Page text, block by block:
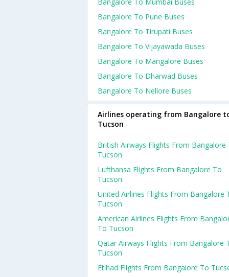
Bangalore To Pune Buses
Bangalore To Tirupati Buses
Bangalore To Vijayawada Buses
Bangalore To Mangalore Buses
Bangalore To Dharwad Buses
Bangalore To Nellore Buses
Airlines operating from Bangalore
Tucson
British Airways Flights From Bangalore
Tucson
Lufthansa Flights From Bangalore To
Tucson
United Airlines Flights From Bangalore
Tucson
American Airlines Flights From
To Tucson
Qatar Airways Flights From Bangalore
Tucson
Etihad Flights From Bangalore To